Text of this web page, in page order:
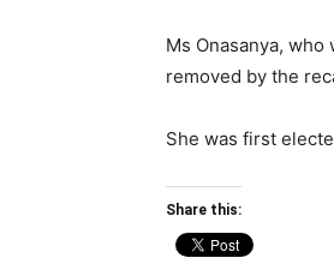
Ms Onasanya,
removed by the
She was first
Share this: